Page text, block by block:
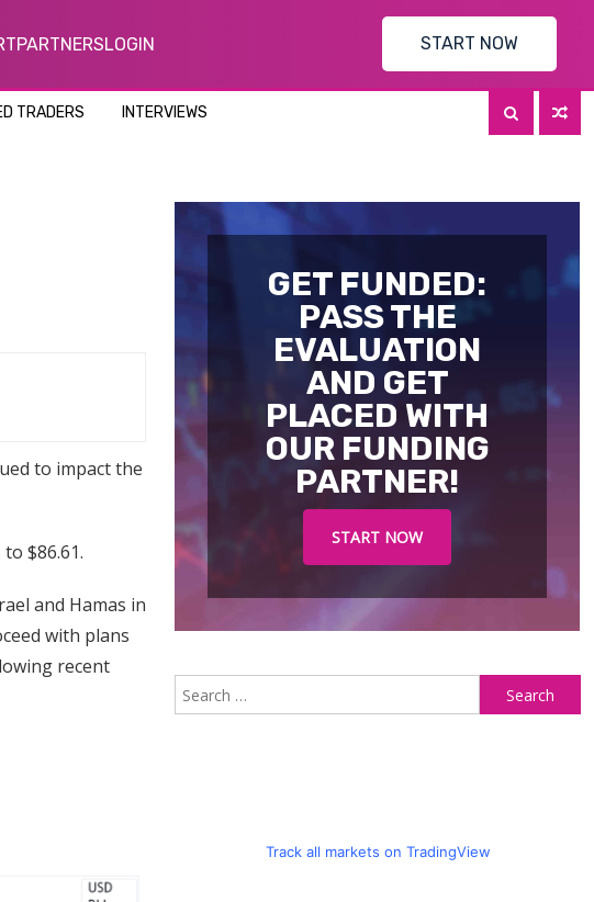
PARTNERSLOGIN START NOW
TRADERS INTERVIEWS
to impact the
$86.61.
and Hamas in
with plans
recent
GET FUNDED:
PASS THE
EVALUATION
AND GET
PLACED WITH
OUR FUNDING
PARTNER!
START NOW
Track all markets on TradingView